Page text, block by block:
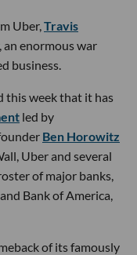
Uber, Travis
an enormous war
business.
this week that it has
led by
Ben Horowitz
Uber and several
of major banks,
Bank of America,
of its famously